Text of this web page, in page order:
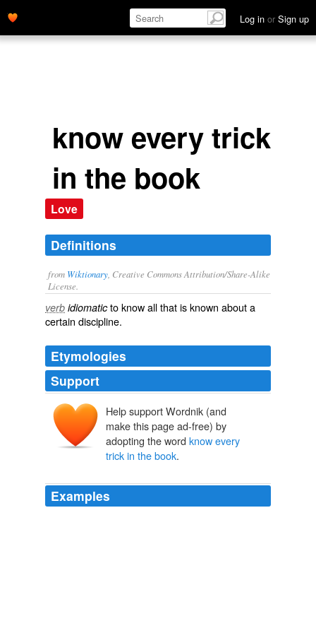
Log in or Sign up
know every trick
in the book
Love
Definitions
from Wiktionary , Creative Commons Attribution/Share-Alike
License.
verb idiomaticto know all that is known about a
certain discipline.
Etymologies
Support
Help support Wordnik (and
make this page ad-free) by
adopting the word know every
trick in the book.
Examples